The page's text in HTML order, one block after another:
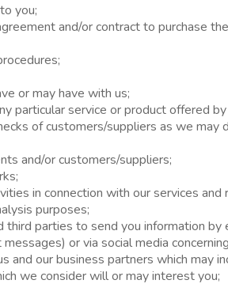
you;
and/or contract to purchase
or may have with us;
particular service or product offered by
of customers/suppliers as we may
and/or customers/suppliers;
in connection with our services and
purposes;
parties to send you information by
or via social media
and our business partners which may
we consider will or may interest you;